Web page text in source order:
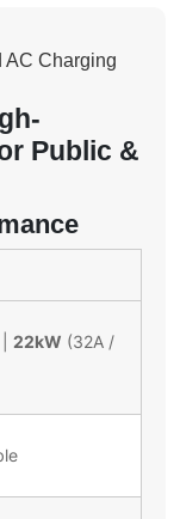
AC Charging
Public &
22kW (32A /